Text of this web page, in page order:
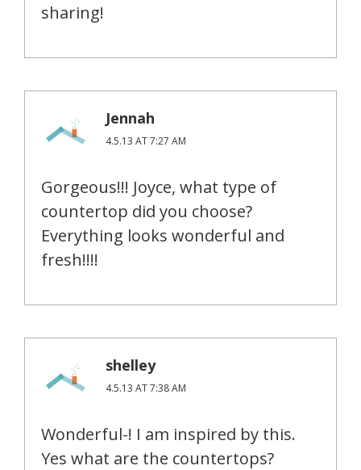
sharing!
Jennah
4.5.13 AT 7:27 AM
Gorgeous!!! Joyce, what type of
countertop did you choose?
Everything looks wonderful and
fresh!!!!
shelley
4.5.13 AT 7:38 AM
Wonderful-! I am inspired by this.
Yes what are the countertops?